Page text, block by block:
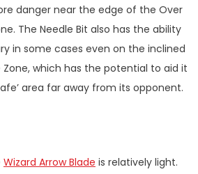
danger near the edge of the Over
The Needle Bit also has the ability
in some cases even on the inclined
which has the potential to aid it
area far away from its opponent.
Wizard Arrow Blade is relatively light.